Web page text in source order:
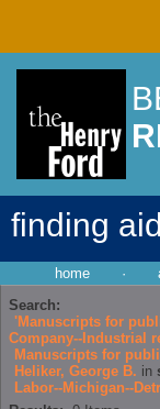
finding
home ·
Search:
'Manuscripts for
Company--Industrial
Manuscripts for
Heliker, George B. in
Labor--Michigan--